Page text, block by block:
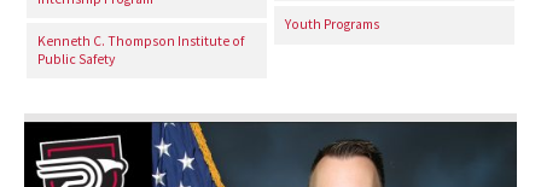
Kenneth C. Thompson Institute of
Public Safety
Youth Programs